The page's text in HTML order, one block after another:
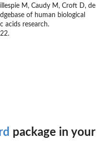
M, Caudy M, Croft D, de
of human biological
acids research.
package in your